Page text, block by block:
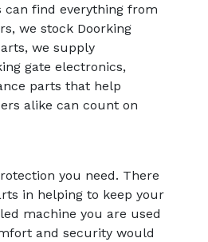
can find everything from
we stock Doorking
we supply
gate electronics,
parts that help
alike can count on
you need. There
in helping to keep your
machine you are used
and security would